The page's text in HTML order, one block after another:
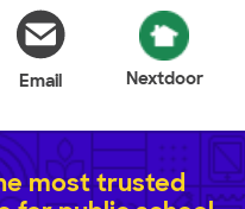
Email Nextdoor
most trusted